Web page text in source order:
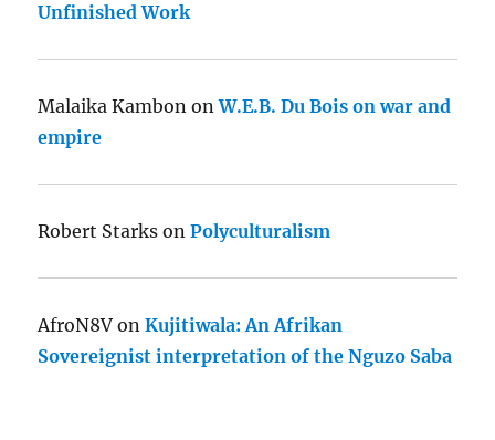
Unfinished Work
Malaika Kambon onW.E.B. Du Bois on war and
empire
Robert Starks onPolyculturalism
AfroN8V onKujitiwala: An Afrikan
Sovereignist interpretation of the Nguzo Saba